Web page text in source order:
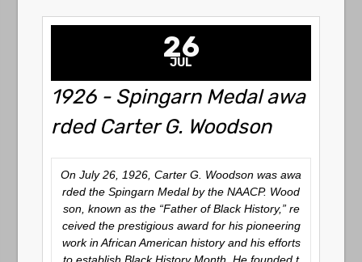
26
JUL
1926 - Spingarn Medal awa
rded Carter G. Woodson
On July 26, 1926, Carter G. Woodson was awa
rded the Spingarn Medal by the NAACP. Wood
son, known as the “Father of Black History,” re
ceived the prestigious award for his pioneering
work in African American history and his efforts